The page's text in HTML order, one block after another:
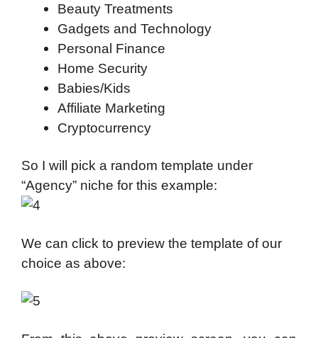
Beauty Treatments
Gadgets and Technology
Personal Finance
Home Security
Babies/Kids
Affiliate Marketing
Cryptocurrency
So I will pick a random template under
“Agency” niche for this example:
We can click to preview the template of our
choice as above: